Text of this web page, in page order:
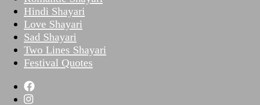
Hindi Shayari
Love Shayari
Sad Shayari
Two Lines Shayari
Festival Quotes